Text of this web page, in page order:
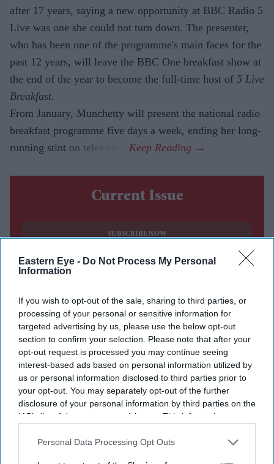
Eastern Eye - Do Not Process My Personal
Information
If you wish to opt-out of the sale, sharing to third parties, or
processing of your personal or sensitive information for
targeted advertising by us, please use the below opt-out
section to confirm your selection. Please note that after your
opt-out request is processed you may continue seeing
interest-based ads based on personal information utilized by
us or personal information disclosed to third parties prior to
your opt-out. You may separately opt-out of the further
disclosure of your personal information by third parties on the
IAB’s list of downstream participants. This information may
Downstream Participantsthat may further disclose it to other
Personal Data Processing Opt Outs
after 17 years, saying a new opportunity at BBC Radio 5
Live was one she could not turn down. The presenter,
who has been one of the programme's main faces for the
past 12 years, will leave the BBC One breakfast show at
the end of the year to become the full-time host of 5 Live
Breakfast.
From January, Munchetty will present the national radio
breakfast programme five days a week, ending her long-
running stint on television.
Current Issue
SUBSCRIBE NOW
DIGITAL ARCHIVE